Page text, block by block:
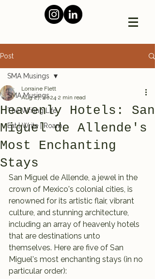
Post
SMA Musings
The Writing Life
Eat | Write | Roam
SMA Musings
Heavenly Hotels: San
Miguel de Allende's
Most Enchanting
Stays
Lorraine Flett
Aug 27, 2024 2 min read
San Miguel de Allende, a jewel in the
crown of Mexico's colonial cities, is
renowned for its artistic flair, vibrant
culture, and stunning architecture,
including an array of heavenly hotels
that are destinations unto
themselves. Here are five of San
Miguel's most enchanting stays (in no
particular order):